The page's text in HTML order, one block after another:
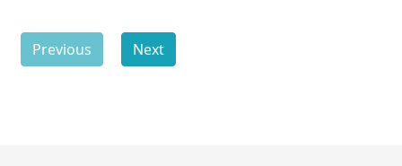
Previous Next